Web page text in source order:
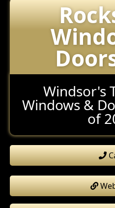
Windsor's
Windows &
of